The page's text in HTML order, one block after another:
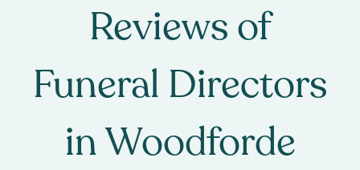
Reviews of
Funeral Directors
inWoodforde